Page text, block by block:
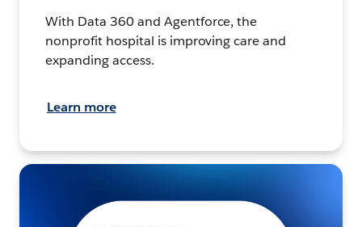
With Data 360 and Agentforce, the
nonprofit hospital is improving care and
expanding access.
Learn more